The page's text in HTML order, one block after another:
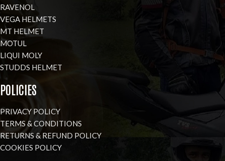
RAVENOL
VEGA HELMETS
MT HELMET
MOTUL
LIQUI MOLY
STUDDS HELMET
POLICIES
PRIVACY POLICY
TERMS & CONDITIONS
RETURNS & REFUND POLICY
COOKIES POLICY